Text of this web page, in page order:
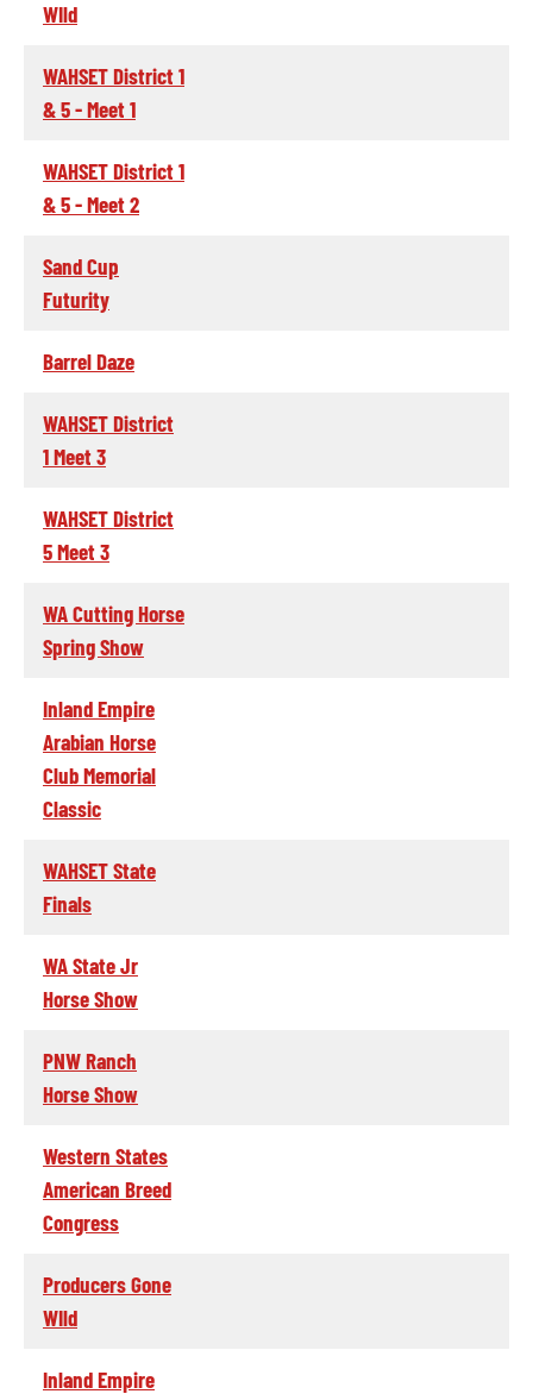
WIld
WAHSET District 1
& 5 - Meet 1
WAHSET District 1
& 5 - Meet 2
Sand Cup
Futurity
Barrel Daze
WAHSET District
1 Meet 3
WAHSET District
5 Meet 3
WA Cutting Horse
Spring Show
Inland Empire
Arabian Horse
Club Memorial
Classic
WAHSET State
Finals
WA State Jr
Horse Show
PNW Ranch
Horse Show
Western States
American Breed
Congress
Producers Gone
WIld
Inland Empire